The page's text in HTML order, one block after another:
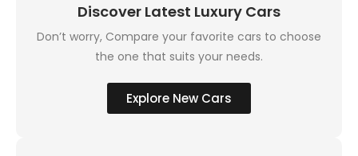
Discover Latest Luxury Cars
Don’t worry, Compare your favorite cars to choose
the one that suits your needs.
Explore New Cars